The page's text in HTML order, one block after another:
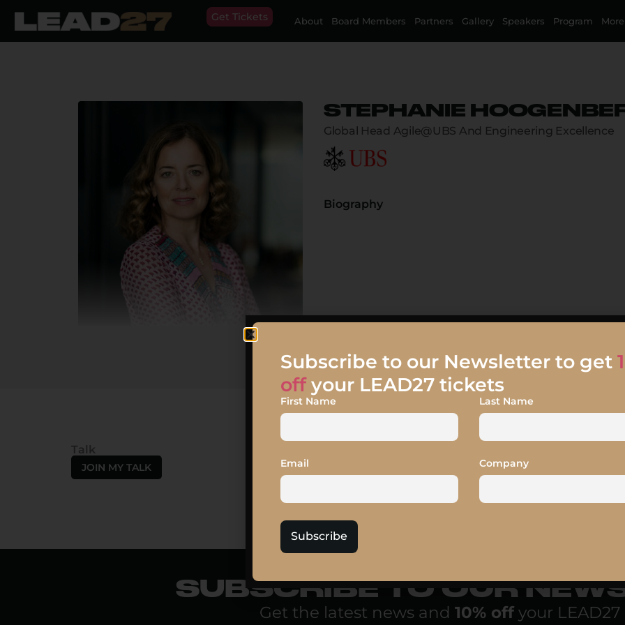
Get Tickets About Board Members Partners Gallery Speakers Program More
STEPHANIE
Global Head Agile@UBS And Engineering Excellence
Biography
Talk
JOIN MY TALK
SUBSCRIBE TO OUR
Get the latest news and 10% off your
Subscribe to our Newsletter to get
offyour LEAD27 tickets
First Name Last Name
Email Company
Subscribe